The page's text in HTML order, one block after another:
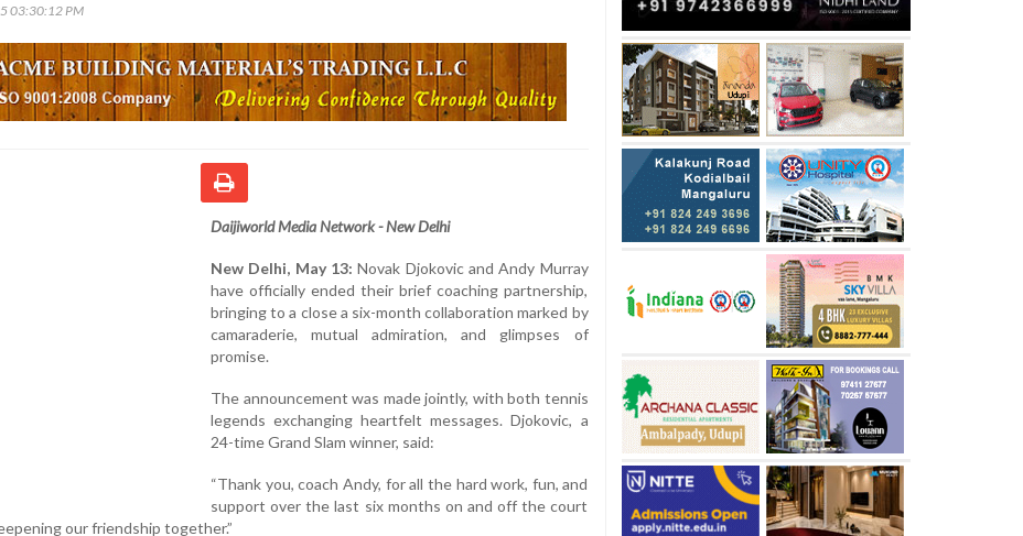
03:30:12 PM
Daijiworld Media Network - New Delhi
New Delhi, May 13: Novak Djokovic and Andy Murray
have officially ended their brief coaching partnership,
bringing to a close a six-month collaboration marked by
camaraderie, mutual admiration, and glimpses of
promise.
The announcement was made jointly, with both tennis
legends exchanging heartfelt messages. Djokovic, a
24-time Grand Slam winner, said:
“Thank you, coach Andy, for all the hard work, fun, and
support over the last six months on and off the court
our friendship together.”